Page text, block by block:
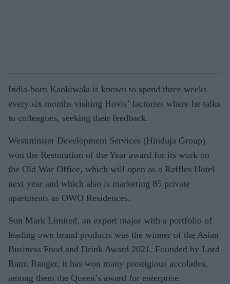
India-born Kankiwala is known to spend three weeks
every six months visiting Hovis’ factories where he talks
to colleagues, seeking their feedback.
Westminster Development Services (Hinduja Group)
won the Restoration of the Year award for its work on
the Old War Office, which will open as a Raffles Hotel
next year and which also is marketing 85 private
apartments as OWO Residences.
Sun Mark Limited, an export major with a portfolio of
leading own brand products was the winner of the Asian
Business Food and Drink Award 2021. Founded by Lord
Rami Ranger, it has won many prestigious accolades,
among them the Queen’s award for enterprise.